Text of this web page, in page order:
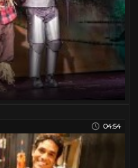
04:54